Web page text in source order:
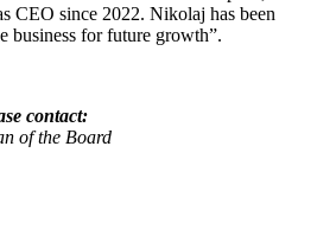
CEO since 2022. Nikolaj has been
business for future growth”.
contact:
of the Board